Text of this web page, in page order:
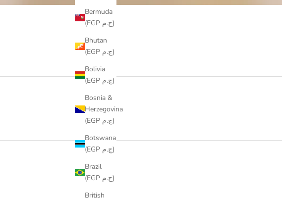
Bermuda
(EGP ج.م)
Bhutan
(EGP ج.م)
Bolivia
(EGP ج.م)
Bosnia &
Herzegovina
(EGP ج.م)
Botswana
(EGP ج.م)
Brazil
(EGP ج.م)
British